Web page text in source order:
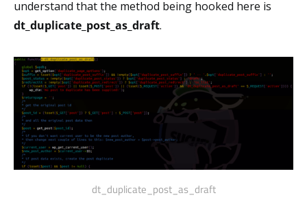
understand that the method being hooked here is
dt_duplicate_post_as_draft.
dt_duplicate_post_as_draft